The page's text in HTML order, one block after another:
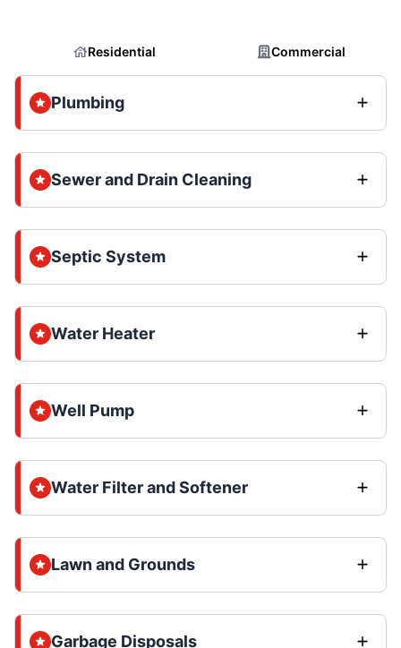
Residential Commercial
Plumbing
Sewer and Drain Cleaning
Septic System
Water Heater
Well Pump
Water Filter and Softener
Lawn and Grounds
Garbage Disposals